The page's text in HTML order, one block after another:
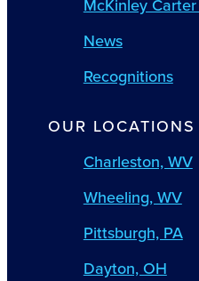
McKinley
News
Recognitions
OUR LOCATIONS
Charleston, WV
Wheeling, WV
Pittsburgh, PA
Dayton, OH